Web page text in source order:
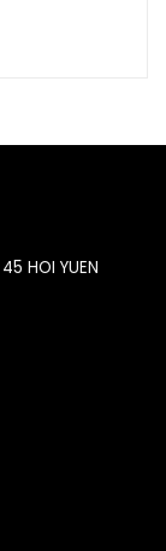
HOI YUEN